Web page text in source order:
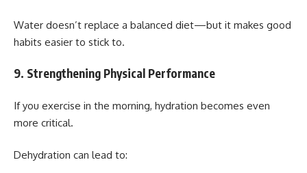
Water doesn’t replace a balanced diet—but it makes good
habits easier to stick to.
9. Strengthening Physical Performance
If you exercise in the morning, hydration becomes even
more critical.
Dehydration can lead to: